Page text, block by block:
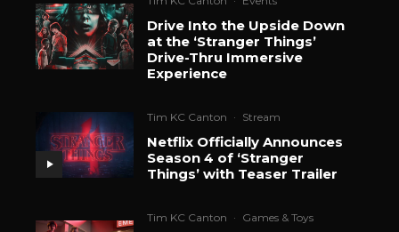
Drive Into the Upside Down
at the ‘Stranger Things’
Drive-Thru Immersive
Experience
Tim KC Canton · Stream
Netflix Officially Announces
Season 4 of ‘Stranger
Things’ with Teaser Trailer
Tim KC Canton · Games & Toys